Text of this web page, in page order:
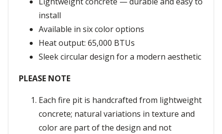
install
Available in six color options
Heat output: 65,000 BTUs
Sleek circular design for a modern aesthetic
PLEASE NOTE
Each fire pit is handcrafted from lightweight
concrete; natural variations in texture and
color are part of the design and not